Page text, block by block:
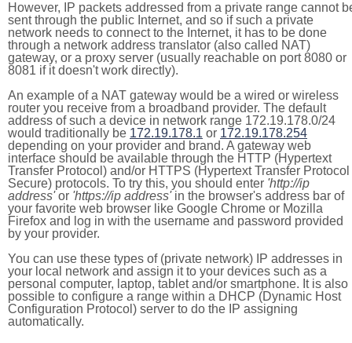
However, IP packets addressed from a private range cannot
sent through the public Internet, and so if such a private
network needs to connect to the Internet, it has to be done
through a network address translator (also called NAT)
gateway, or a proxy server (usually reachable on port 8080 or
8081 if it doesn't work directly).
An example of a NAT gateway would be a wired or wireless
router you receive from a broadband provider. The default
address of such a device in network range 172.19.178.0/24
would traditionally be 172.19.178.1 or 172.19.178.254
depending on your provider and brand. A gateway web
interface should be available through the HTTP (Hypertext
Transfer Protocol) and/or HTTPS (Hypertext Transfer Protocol
Secure) protocols. To try this, you should enter 'http://ip
address'or 'https://ip address'in the browser's address bar of
your favorite web browser like Google Chrome or Mozilla
Firefox and log in with the username and password provided
by your provider.
You can use these types of (private network) IP addresses in
your local network and assign it to your devices such as a
personal computer, laptop, tablet and/or smartphone. It is also
possible to configure a range within a DHCP (Dynamic Host
Configuration Protocol) server to do the IP assigning
automatically.